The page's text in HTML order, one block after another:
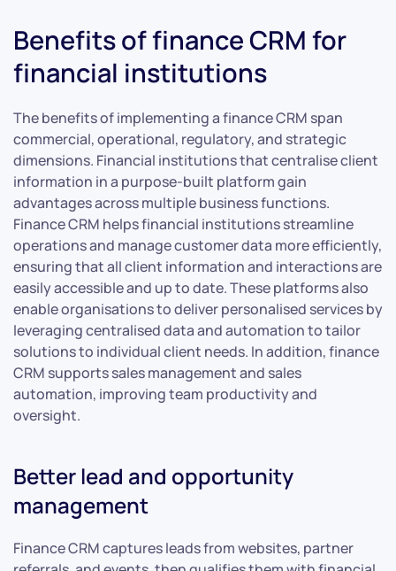
Benefits of finance CRM for
financial institutions
The benefits of implementing a finance CRM span
commercial, operational, regulatory, and strategic
dimensions. Financial institutions that centralise client
information in a purpose-built platform gain
advantages across multiple business functions.
Finance CRM helps financial institutions streamline
operations and manage customer data more efficiently,
ensuring that all client information and interactions are
easily accessible and up to date. These platforms also
enable organisations to deliver personalised services by
leveraging centralised data and automation to tailor
solutions to individual client needs. In addition, finance
CRM supports sales management and sales
automation, improving team productivity and
oversight.
Better lead and opportunity
management
Finance CRM captures leads from websites, partner